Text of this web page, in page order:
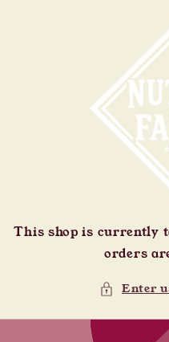
This shop is currently
orders
Enter